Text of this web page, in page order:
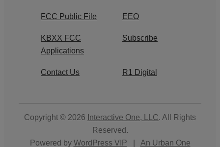
FCC Public File EEO
KBXX FCC
Applications
Subscribe
Contact Us R1 Digital
Copyright © 2026 Interactive One, LLC. All Rights
Reserved.
Powered by WordPress VIP
An Urban One